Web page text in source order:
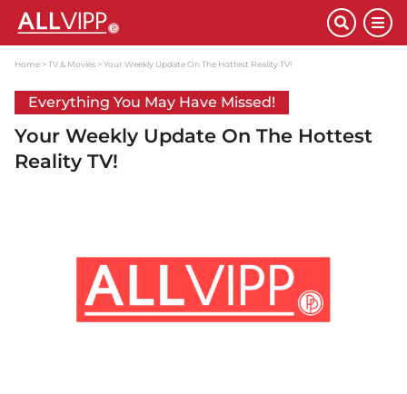
Home TV & Movies Your Weekly Update On The Hottest Reality TV!
Everything You May Have Missed!
Your Weekly Update On The Hottest
Reality TV!